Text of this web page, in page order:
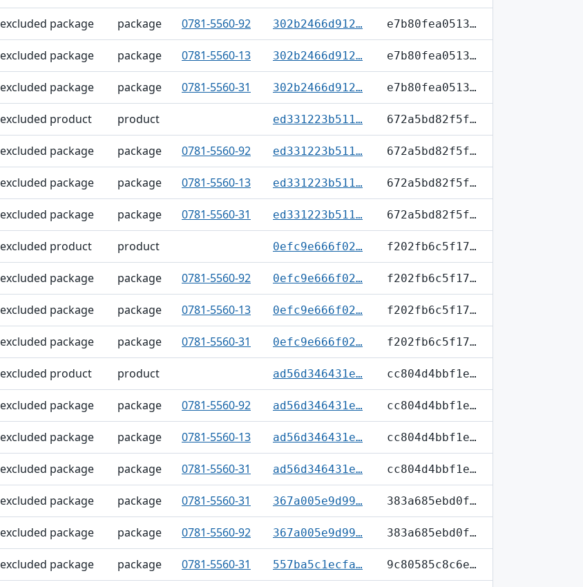
excluded package package 0781-5560-92 302b2466d912… e7b80fea0513…
excluded package package 0781-5560-13 302b2466d912… e7b80fea0513…
excluded package package 0781-5560-31 302b2466d912… e7b80fea0513…
excluded product product ed331223b511… 672a5bd82f5f…
excluded package package 0781-5560-92 ed331223b511… 672a5bd82f5f…
excluded package package 0781-5560-13 ed331223b511… 672a5bd82f5f…
excluded package package 0781-5560-31 ed331223b511… 672a5bd82f5f…
excluded product product 0efc9e666f02… f202fb6c5f17…
excluded package package 0781-5560-92 0efc9e666f02… f202fb6c5f17…
excluded package package 0781-5560-13 0efc9e666f02… f202fb6c5f17…
excluded package package 0781-5560-31 0efc9e666f02… f202fb6c5f17…
excluded product product ad56d346431e… cc804d4bbf1e…
excluded package package 0781-5560-92 ad56d346431e… cc804d4bbf1e…
excluded package package 0781-5560-13 ad56d346431e… cc804d4bbf1e…
excluded package package 0781-5560-31 ad56d346431e… cc804d4bbf1e…
excluded package package 0781-5560-31 367a005e9d99… 383a685ebd0f…
excluded package package 0781-5560-92 367a005e9d99… 383a685ebd0f…
excluded package package 0781-5560-31 557ba5c1ecfa… 9c80585c8c6e…